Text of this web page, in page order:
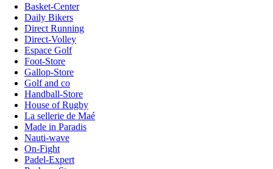
Basket-Center
Daily Bikers
Direct Running
Direct-Volley
Espace Golf
Foot-Store
Gallop-Store
Golf and co
Handball-Store
House of Rugby
La sellerie de Maé
Made in Paradis
Nauti-wave
On-Fight
Padel-Expert